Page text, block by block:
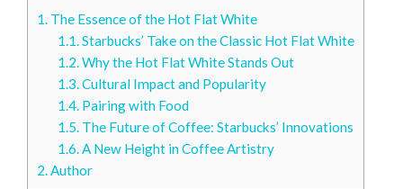
1. The Essence of the Hot Flat White
1.1.Starbucks’ Take on the Classic Hot Flat White
1.2.Why the Hot Flat White Stands Out
1.3.Cultural Impact and Popularity
1.4.Pairing with Food
1.5.The Future of Coffee: Starbucks’ Innovations
1.6.A New Height in Coffee Artistry
2.Author